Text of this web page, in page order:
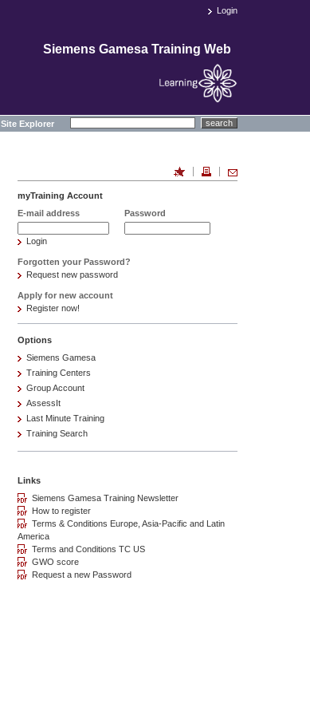
Login
Siemens Gamesa Training Web
Site Explorer search
myTraining Account
E-mail address
Password
Login
Forgotten your Password?
Request new password
Apply for new account
Register now!
Options
Siemens Gamesa
Training Centers
Group Account
AssessIt
Last Minute Training
Training Search